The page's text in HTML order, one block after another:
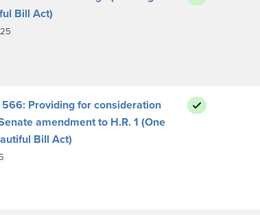
Bill Act)
566: Providing for consideration
amendment to H.R. 1 (One
Bill Act)